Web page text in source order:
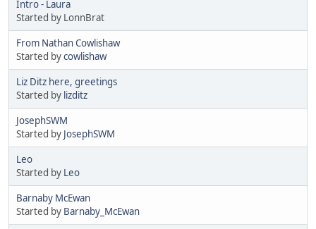
Intro - Laura
Started by LonnBrat
From Nathan Cowlishaw
Started bycowlishaw
Liz Ditz here, greetings
Started by lizditz
JosephSWM
Started by JosephSWM
Leo
Started by Leo
Barnaby McEwan
Started by Barnaby_McEwan